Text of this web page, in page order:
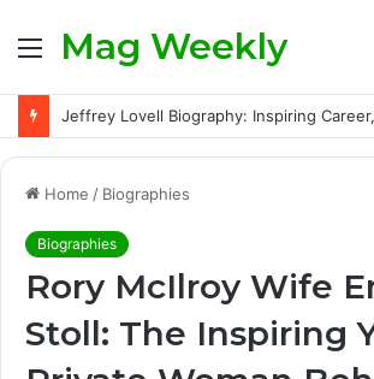
MenuMag Weekly
Home / Biographies
Biographies
Rory McIlroy Wife
Stoll: The Inspiring